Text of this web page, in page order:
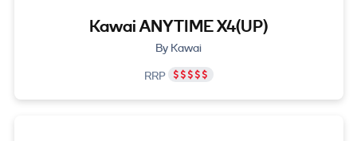
Kawai ANYTIME X4(UP)
By Kawai
RRP